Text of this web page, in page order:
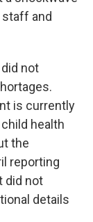
and
not
is currently
health
the
reporting
did not
details